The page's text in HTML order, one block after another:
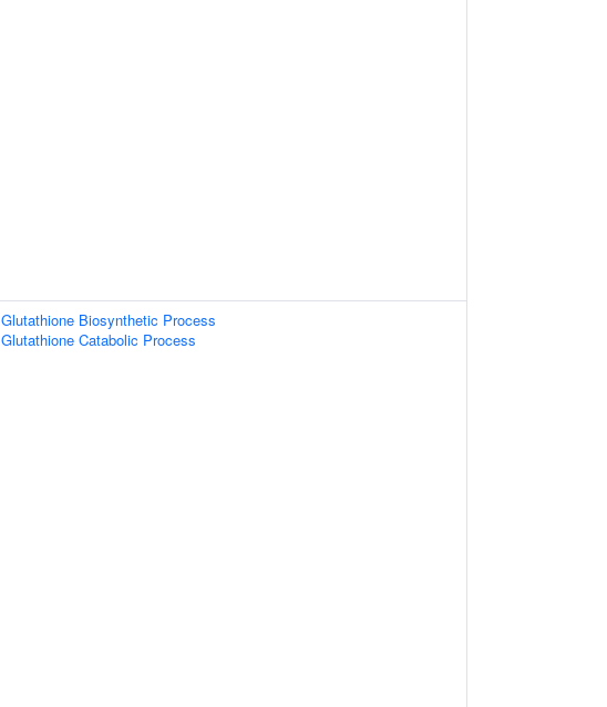
Glutathione Biosynthetic Process
Glutathione Catabolic Process